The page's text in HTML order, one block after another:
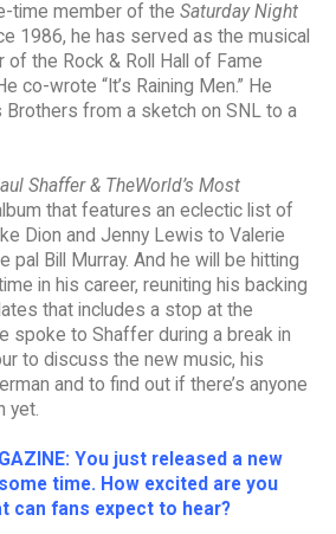
time member of the Saturday Night
1986, he has served as the musical
of the Rock & Roll Hall of Fame
co-wrote “It’s Raining Men.” He
Brothers from a sketch on SNL to a
Shaffer & TheWorld’s Most
that features an eclectic list of
Dion and Jenny Lewis to Valerie
pal Bill Murray. And he will be hitting
in his career, reuniting his backing
that includes a stop at the
spoke to Shaffer during a break in
to discuss the new music, his
and to find out if there’s anyone
yet.
You just released a new
time. How excited are you
can fans expect to hear?